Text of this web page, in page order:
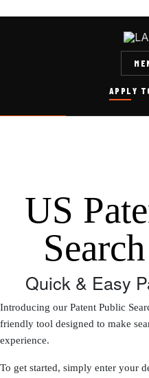
APPLY
US
Quick & Easy
Introducing our Patent Public
friendly tool designed to make
experience.
To get started, simply enter your